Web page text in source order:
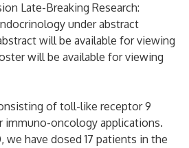
Late-Breaking Research:
under abstract
will be available for viewing
will be available for viewing
of toll-like receptor 9
immuno-oncology applications.
we have dosed 17 patients in the